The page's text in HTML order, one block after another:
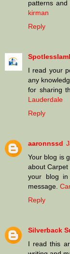
patterns
kirman
Reply
I read your
any
for sharing
Lauderdale
Reply
aaronnssd
Your blog is
about Carpet
your blog
message.
Reply
Silverback
I read this